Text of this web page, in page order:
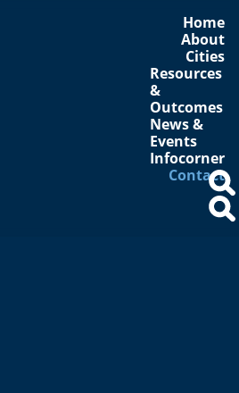
Home
About
Cities
Resources
&
Outcomes
News &
Events
Infocorner
Contact